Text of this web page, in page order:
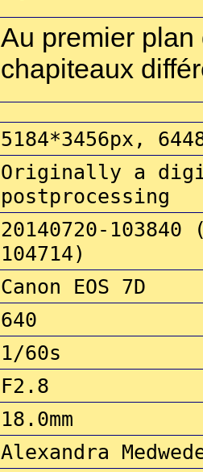
Au premier
chapiteaux
5184*3456px,
Originally a
postprocessing
20140720-
104714)
Canon EOS 7D
640
1/60s
F2.8
18.0mm
Alexandra